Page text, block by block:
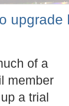
upgrade
of a
member
a trial